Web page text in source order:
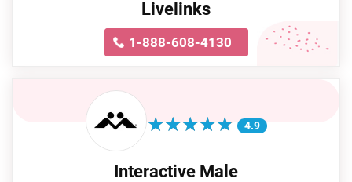
Livelinks
1-888-608-4130
★★★★★
★★★★★ 4.9
Interactive Male